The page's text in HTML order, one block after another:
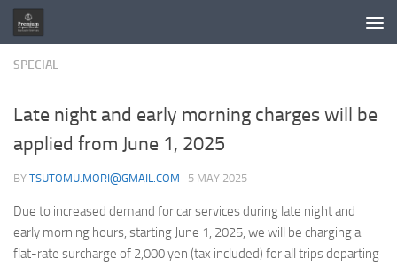
Skip to content
SPECIAL
Late night and early morning charges will be
applied from June 1, 2025
BY TSUTOMU.MORI@GMAIL.COM · 5 MAY 2025
Due to increased demand for car services during late night and
early morning hours, starting June 1, 2025, we will be charging a
flat-rate surcharge of 2,000 yen (tax included) for all trips departing